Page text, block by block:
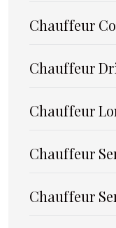
Chauffeur
Chauffeur
Chauffeur
Chauffeur
Chauffeur